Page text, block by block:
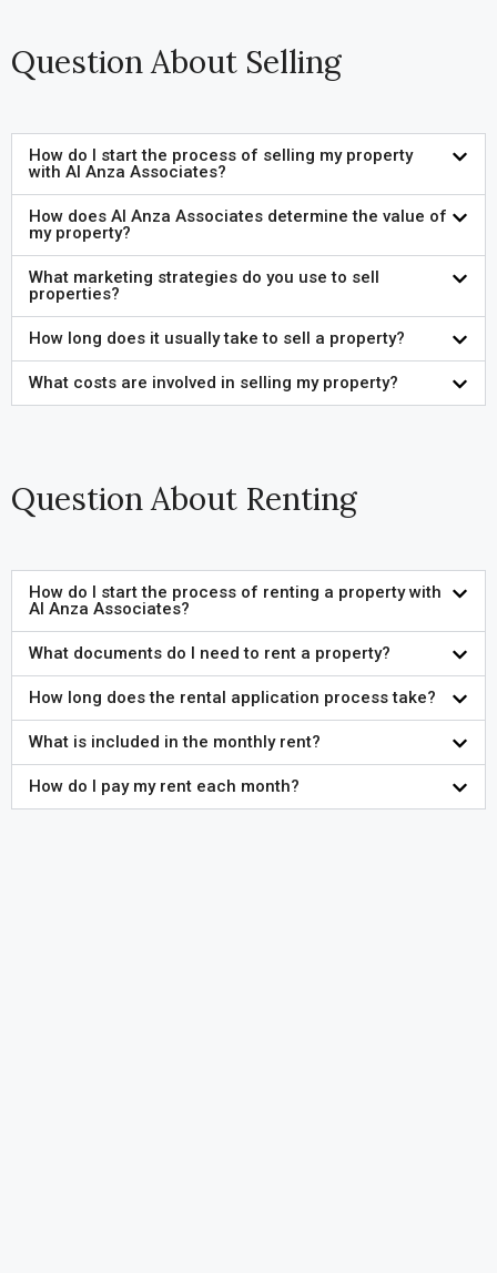
Question About Selling
How do I start the process of selling my property
with Al Anza Associates?
How does Al Anza Associates determine the value of
my property?
What marketing strategies do you use to sell
properties?
How long does it usually take to sell a property?
What costs are involved in selling my property?
Question About Renting
How do I start the process of renting a property with
Al Anza Associates?
What documents do I need to rent a property?
How long does the rental application process take?
What is included in the monthly rent?
How do I pay my rent each month?